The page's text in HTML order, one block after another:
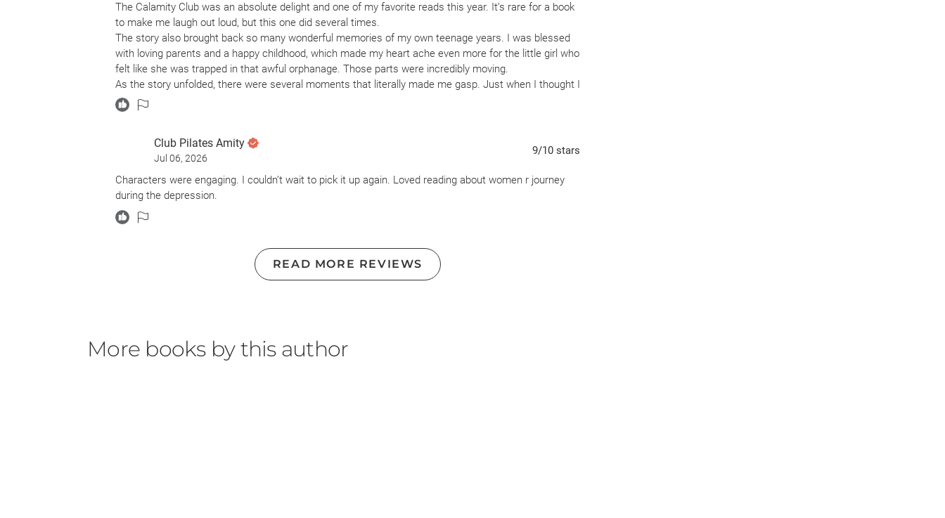
This Depression-era saga is 656 pages of a definite slow-burn compared to Stockett's debut, the
Help. However, her signature wit, and brilliant, vibrant writing style, shine through the grinding
economic despair. Her beautiful themes of social justice and bringing families together definitely
deliver. It is a triumphant, hell raising return!
The Calamity Club was an absolute delight and one of my favorite reads this year. It’s rare for a book
to make me laugh out loud, but this one did several times.
The story also brought back so many wonderful memories of my own teenage years. I was blessed
with loving parents and a happy childhood, which made my heart ache even more for the little girl who
felt like she was trapped in that awful orphanage. Those parts were incredibly moving.
As the story unfolded, there were several moments that literally made me gasp. Just when I thought I
knew where things were headed, another surprise came along.
I enjoyed both the Kindle and audiobook versions, and I can’t say enough good things about the
much personality to an already wonderful story.
If you’re looking for a book that will make you laugh, tug at your heart, and keep you guessing, I highly
recommend The Calamity Club.
Club Pilates Amity
Jul 06, 2026
9/10 stars
Characters were engaging. I couldn’t wait to pick it up again. Loved reading about women r journey
during the depression.
READ MORE REVIEWS
More books by this author